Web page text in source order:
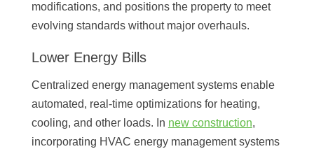
modifications, and positions the property to meet
evolving standards without major overhauls.
Lower Energy Bills
Centralized energy management systems enable
automated, real-time optimizations for heating,
cooling, and other loads. In new construction,
incorporating HVAC energy management systems